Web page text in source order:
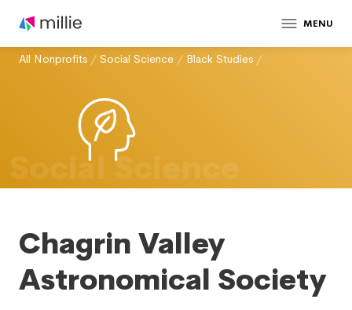
MENU
All Nonprofits / Social Science / Black Studies /
Social Science
Chagrin Valley
Astronomical Society